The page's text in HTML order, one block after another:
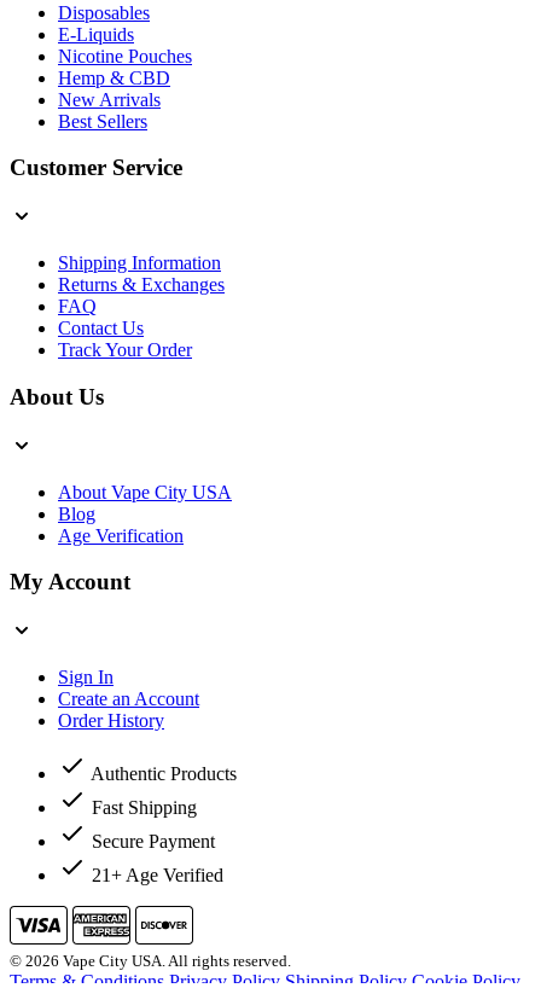
Disposables
E-Liquids
Nicotine Pouches
Hemp & CBD
New Arrivals
Best Sellers
Customer Service
Shipping Information
Returns & Exchanges
FAQ
Contact Us
Track Your Order
About Us
About Vape City USA
Blog
Age Verification
My Account
Sign In
Create an Account
Order History
Authentic Products
Fast Shipping
Secure Payment
21+ Age Verified
© 2026 Vape City USA. All rights reserved.
Terms & Conditions Privacy Policy Shipping Policy Cookie Policy